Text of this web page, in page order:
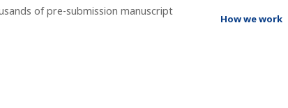
of pre-submission manuscript
How we work